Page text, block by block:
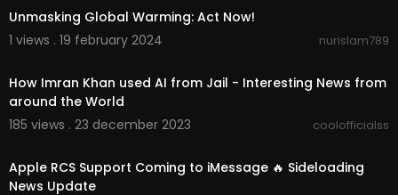
Unmasking Global Warming: Act Now!
1 views . 19 february 2024
nurislam789
How Imran Khan used AI from Jail - Interesting News from
around the World
185 views . 23 december 2023
coolofficialss
Apple RCS Support Coming to iMessage 🔥 Sideloading
News Update